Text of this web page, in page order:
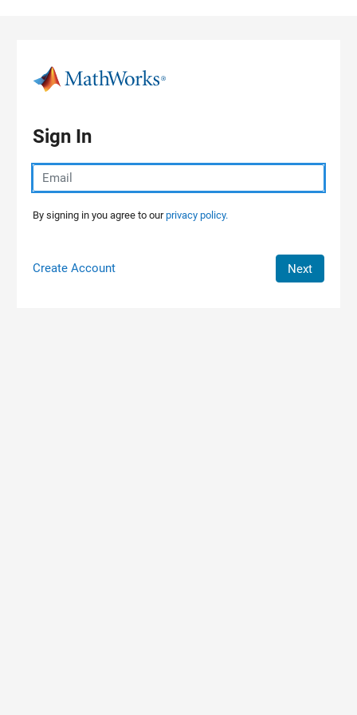
Sign In
By signing in you agree to ourprivacy policy.
Create Account Next